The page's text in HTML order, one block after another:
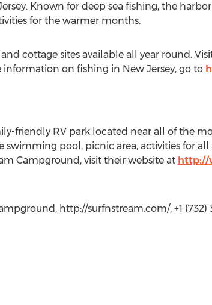
Known for deep sea fishing, the
for the warmer months.
cottage sites available all year round.
information on fishing in New Jersey, go to
friendly RV park located near all of the
pool, picnic area, activities for all
Campground, visit their website at http://
http://surfnstream.com/, +1 (732)